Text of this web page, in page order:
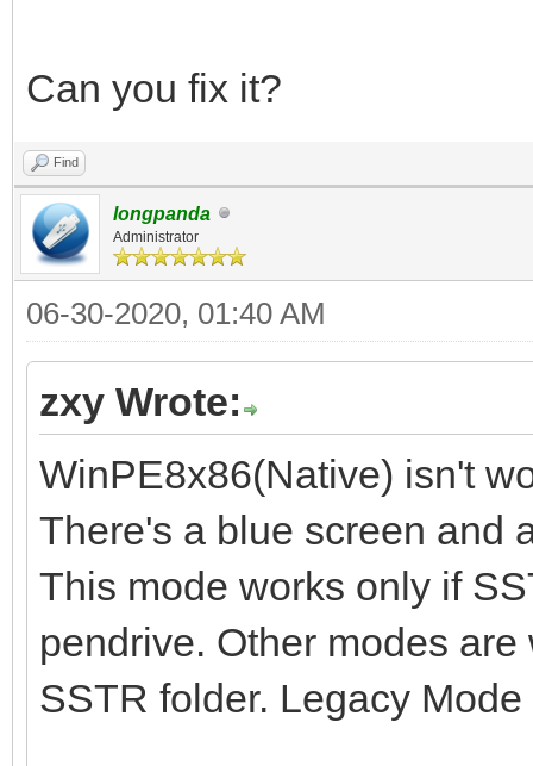
Can you fix it?
Find
longpanda
Administrator
06-30-2020, 01:40 AM
zxy Wrote:
WinPE8x86(Native) isn't
There's a blue screen and
This mode works only if
pendrive. Other modes
SSTR folder. Legacy Mode